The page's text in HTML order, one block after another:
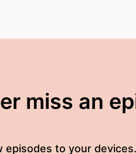
miss an
episodes to your devices.